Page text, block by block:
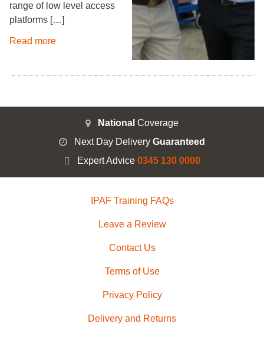
range of low level access
platforms […]
Read more
National Coverage
Next Day Delivery Guaranteed
Expert Advice 0345 130 0000
IPAF Training FAQs
Leave a Review
Contact Us
Terms of Use
Privacy Policy
Delivery and Returns